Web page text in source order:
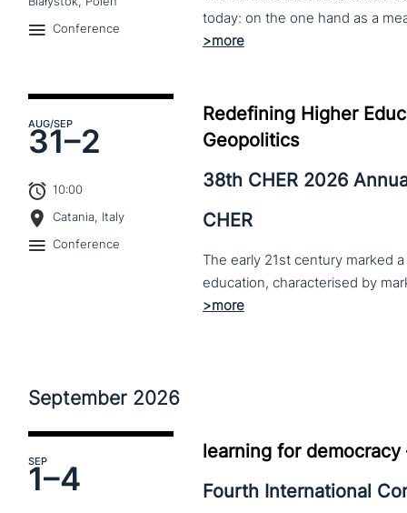
Conference
AUG/SEP
31–2
10:00
Catania, Italy
Conference
Redefining Higher
Geopolitics
38th CHER 2026
CHER
The early 21st century marked
September 2026
SEP
1–4
learning for
Fourth International